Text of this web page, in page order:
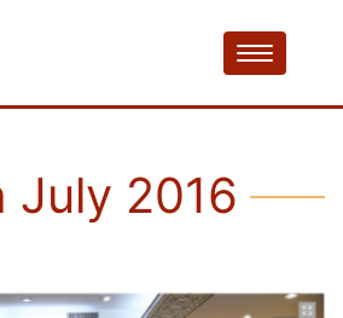
July 2016